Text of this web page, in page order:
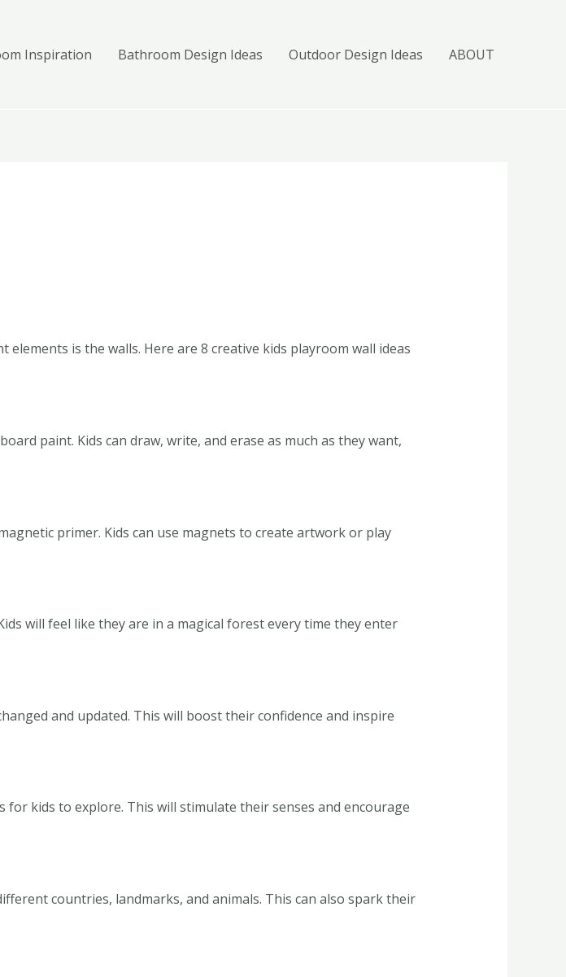
Inspiration Bathroom Design Ideas Outdoor Design Ideas ABOUT
is the walls. Here are 8 creative kids playroom wall ideas
paint. Kids can draw, write, and erase as much as they want,
primer. Kids can use magnets to create artwork or play
will feel like they are in a magical forest every time they enter
and updated. This will boost their confidence and inspire
kids to explore. This will stimulate their senses and encourage
countries, landmarks, and animals. This can also spark their